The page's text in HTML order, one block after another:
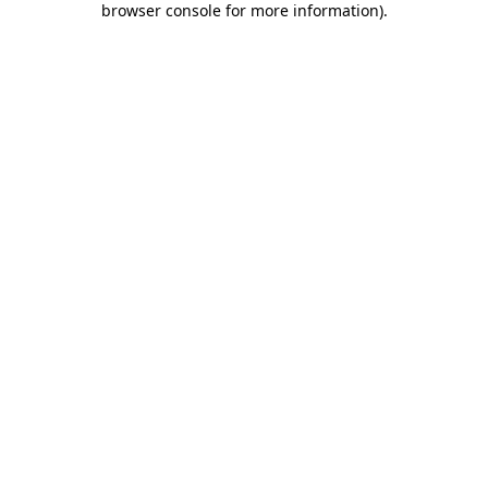
browser console for more information).